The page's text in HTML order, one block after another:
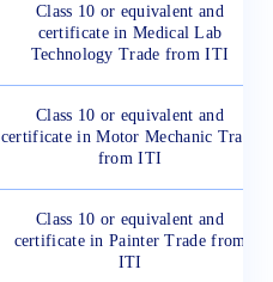
Class 10 or equivalent and
certificate in Medical Lab
Technology Trade from ITI
Class 10 or equivalent and
certificate in Motor Mechanic Trade
from ITI
Class 10 or equivalent and
certificate in Painter Trade from
ITI